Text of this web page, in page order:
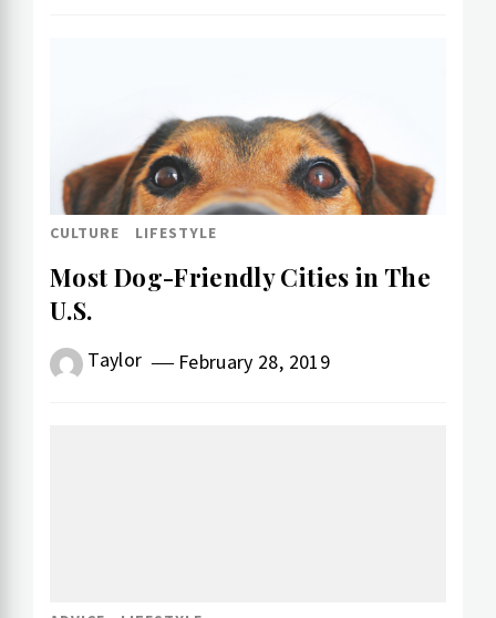
CULTURE LIFESTYLE
Most Dog-Friendly Cities in The
U.S.
Taylor February 28, 2019